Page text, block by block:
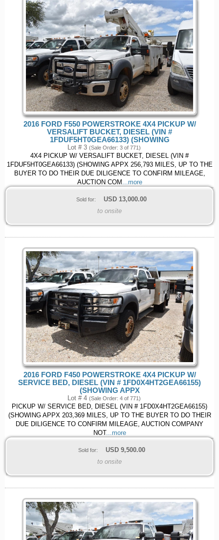
2016 FORD F550 POWERSTROKE 4X4 PICKUP W/
VERSALIFT BUCKET, DIESEL (VIN #
1FDUF5HT0GEA66133) (SHOWING
Lot # 3 (Sale Order: 3 of 771)
4X4 PICKUP W/ VERSALIFT BUCKET, DIESEL (VIN #
1FDUF5HT0GEA66133) (SHOWING APPX 256,793 MILES, UP TO THE
BUYER TO DO THEIR DUE DILIGENCE TO CONFIRM MILEAGE,
AUCTION COM
...more
Sold for: USD 13,000.00
to onsite
2016 FORD F450 POWERSTROKE 4X4 PICKUP W/
SERVICE BED, DIESEL (VIN # 1FD0X4HT2GEA66155)
(SHOWING APPX
Lot # 4 (Sale Order: 4 of 771)
PICKUP W/ SERVICE BED, DIESEL (VIN # 1FD0X4HT2GEA66155)
(SHOWING APPX 203,369 MILES, UP TO THE BUYER TO DO THEIR
DUE DILIGENCE TO CONFIRM MILEAGE, AUCTION COMPANY
NOT ...more
Sold for: USD 9,500.00
to onsite